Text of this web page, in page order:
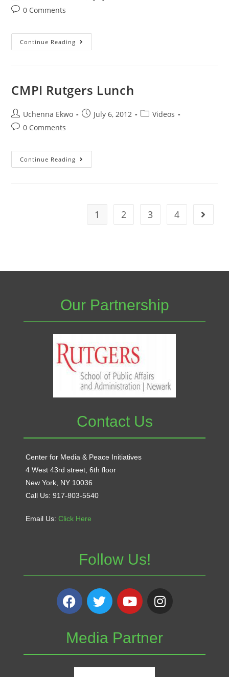
0 Comments
Continue Reading
CMPI Rutgers Lunch
Uchenna Ekwo July 6, 2012
Videos
0 Comments
Continue Reading
1 2 3 4
Our Partnership
Contact Us
Center for Media & Peace Initiatives
4 West 43rd street, 6th floor
New York, NY 10036
Call Us: 917-803-5540
Email Us: Click Here
Follow Us!
Media Partner